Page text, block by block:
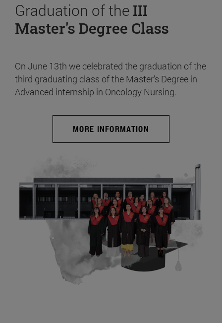
Graduation of the III
Master's Degree Class
On June 13th we celebrated the graduation of the
third graduating class of the Master's Degree in
Advanced internship in Oncology Nursing.
MORE INFORMATION